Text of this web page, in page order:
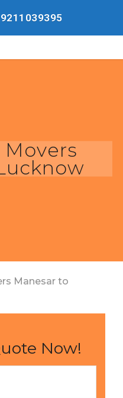
Movers
Manesar to
Now!